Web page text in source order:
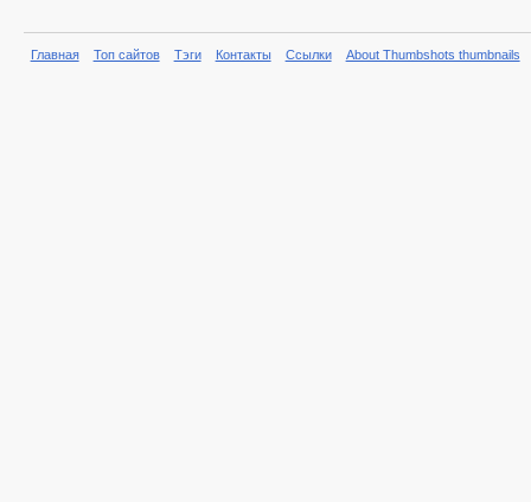
Главная Топ сайтов Тэги Контакты Ссылки About Thumbshots thumbnails